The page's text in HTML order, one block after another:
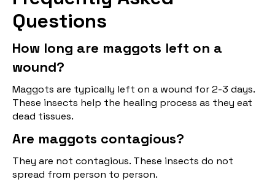
Questions
How long are maggots left on a
wound?
Maggots are typically left on a wound for 2-3 days.
These insects help the healing process as they eat
dead tissues.
Are maggots contagious?
They are not contagious. These insects do not
spread from person to person.